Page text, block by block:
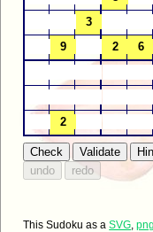
This Sudoku as aSVG,png